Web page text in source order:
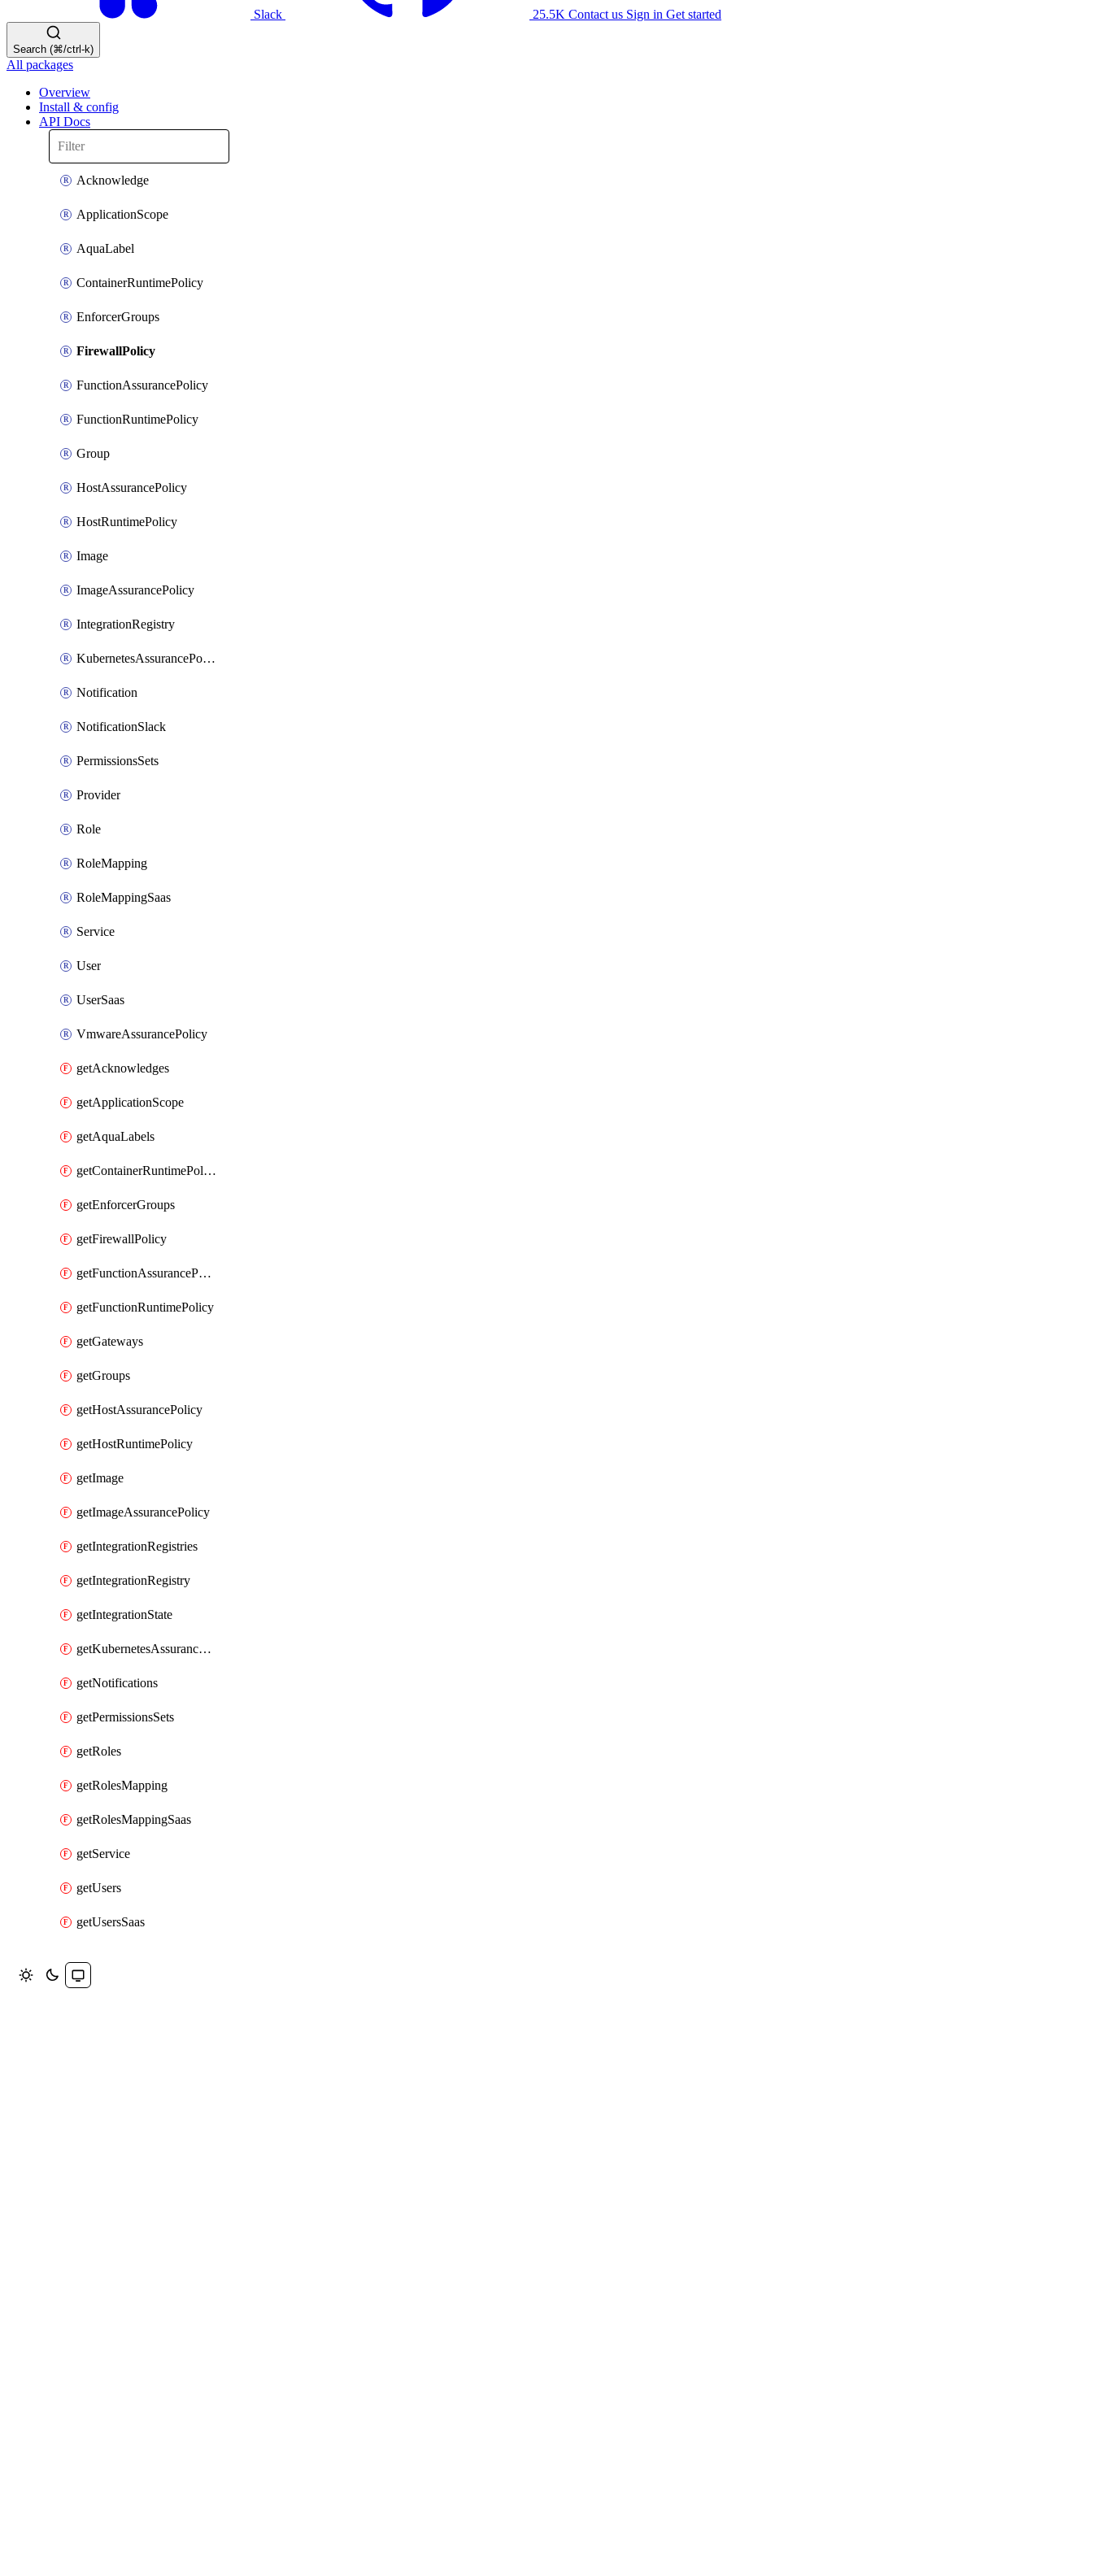
Slack 25.5K Contact us Sign in Get started
Search (⌘/ctrl-k)
All packages
Overview
Install & config
API Docs
Acknowledge
ApplicationScope
AquaLabel
ContainerRuntimePolicy
EnforcerGroups
FirewallPolicy
FunctionAssurancePolicy
FunctionRuntimePolicy
Group
HostAssurancePolicy
HostRuntimePolicy
Image
ImageAssurancePolicy
IntegrationRegistry
KubernetesAssurancePolicy
Notification
NotificationSlack
PermissionsSets
Provider
Role
RoleMapping
RoleMappingSaas
Service
User
UserSaas
VmwareAssurancePolicy
getAcknowledges
getApplicationScope
getAquaLabels
getContainerRuntimePolicy
getEnforcerGroups
getFirewallPolicy
getFunctionAssurancePolicy
getFunctionRuntimePolicy
getGateways
getGroups
getHostAssurancePolicy
getHostRuntimePolicy
getImage
getImageAssurancePolicy
getIntegrationRegistries
getIntegrationRegistry
getIntegrationState
getKubernetesAssurancePolicy
getNotifications
getPermissionsSets
getRoles
getRolesMapping
getRolesMappingSaas
getService
getUsers
getUsersSaas